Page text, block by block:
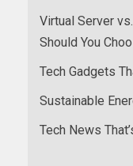
Virtual Server
Should You
Tech Gadgets
Sustainable
Tech News